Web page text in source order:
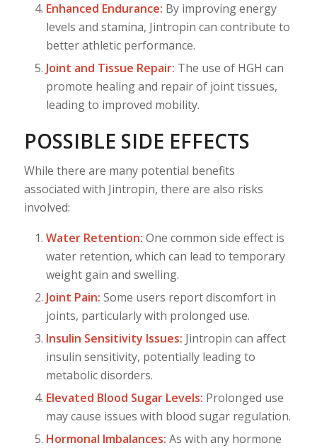
Enhanced Endurance: By improving energy
levels and stamina, Jintropin can contribute to
better athletic performance.
Joint and Tissue Repair: The use of HGH can
promote healing and repair of joint tissues,
leading to improved mobility.
POSSIBLE SIDE EFFECTS
While there are many potential benefits
associated with Jintropin, there are also risks
involved:
Water Retention: One common side effect is
water retention, which can lead to temporary
weight gain and swelling.
Joint Pain: Some users report discomfort in
joints, particularly with prolonged use.
Insulin Sensitivity Issues: Jintropin can affect
insulin sensitivity, potentially leading to
metabolic disorders.
Elevated Blood Sugar Levels: Prolonged use
may cause issues with blood sugar regulation.
Hormonal Imbalances: As with any hormone